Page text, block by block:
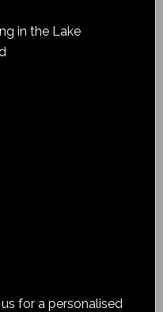
in the Lake
for a personalised